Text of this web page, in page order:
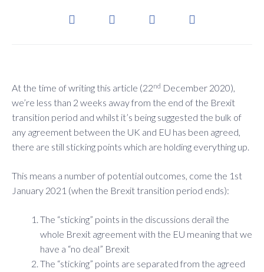
At the time of writing this article (22nd December 2020),
we’re less than 2 weeks away from the end of the Brexit
transition period and whilst it’s being suggested the bulk of
any agreement between the UK and EU has been agreed,
there are still sticking points which are holding everything up.
This means a number of potential outcomes, come the 1st
January 2021 (when the Brexit transition period ends):
The “sticking” points in the discussions derail the
whole Brexit agreement with the EU meaning that we
have a “no deal” Brexit
The “sticking” points are separated from the agreed